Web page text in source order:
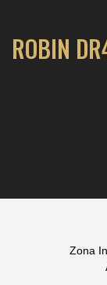
ROBIN
Zona